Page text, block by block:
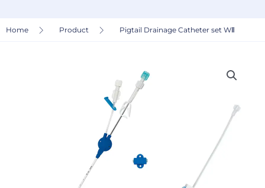
Home Product Pigtail Drainage Catheter set WⅡ